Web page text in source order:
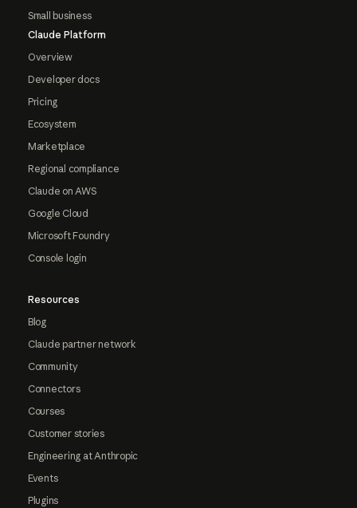
Small business
Claude Platform
Overview
Developer docs
Pricing
Ecosystem
Marketplace
Regional compliance
Claude on AWS
Google Cloud
Microsoft Foundry
Console login
Resources
Blog
Claude partner network
Community
Connectors
Courses
Customer stories
Engineering at Anthropic
Events
Plugins